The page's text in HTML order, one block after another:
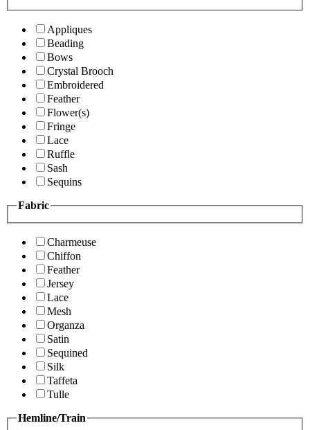
Appliques
Beading
Bows
Crystal Brooch
Embroidered
Feather
Flower(s)
Fringe
Lace
Ruffle
Sash
Sequins
Fabric
Charmeuse
Chiffon
Feather
Jersey
Lace
Mesh
Organza
Satin
Sequined
Silk
Taffeta
Tulle
Hemline/Train